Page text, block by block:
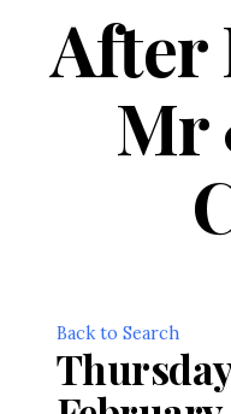
After
Mr
Back to Search